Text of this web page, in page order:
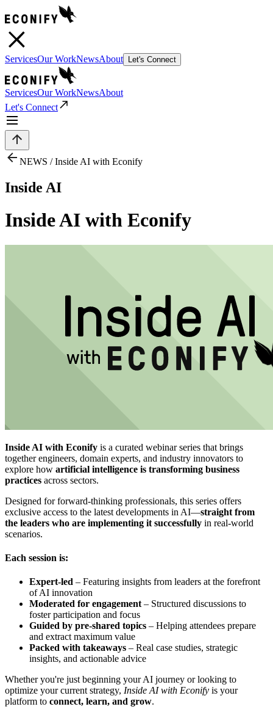
ServicesOur WorkNewsAbout Let's Connect
ServicesOur WorkNewsAbout
Let's Connect
NEWS /Inside AI with Econify
Inside AI
Inside AI with Econify
Inside AI with Econify is a curated webinar series that brings
together engineers, domain experts, and industry innovators to
explore how artificial intelligence is transforming business
practices across sectors.
Designed for forward-thinking professionals, this series offers
exclusive access to the latest developments in AI—straight from
the leaders who are implementing it successfully in real-world
scenarios.
Each session is:
Expert-led – Featuring insights from leaders at the forefront
of AI innovation
Moderated for engagement – Structured discussions to
foster participation and focus
Guided by pre-shared topics – Helping attendees prepare
and extract maximum value
Packed with takeaways – Real case studies, strategic
insights, and actionable advice
Whether you're just beginning your AI journey or looking to
optimize your current strategy, Inside AI with Econify is your
platform to connect, learn, and grow.